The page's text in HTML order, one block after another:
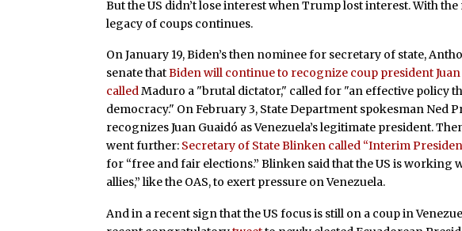
But the US didn’t lose interest when Trump lost interest. With
legacy of coups continues.
On January 19, Biden’s then nominee for secretary of state,
senate thatBiden will continue to recognize coup president Juan
calledMaduro a "brutal dictator," called for "an effective policy
democracy." On February 3, State Department spokesman Ned
recognizes Juan Guaidó as Venezuela’s legitimate president.
went further: Secretary of State Blinken called “Interim
for “free and fair elections.” Blinken said that the US is working
allies,” like the OAS, to exert pressure on Venezuela.
And in a recent sign that the US focus is still on a coup in